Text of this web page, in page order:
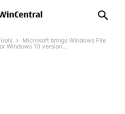
Microsoft brings Windows File
Windows 10 version...